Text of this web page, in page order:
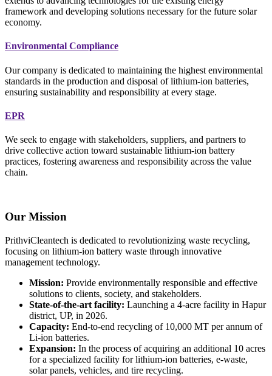
framework and developing solutions necessary for the future solar
economy.
Environmental Compliance
Our company is dedicated to maintaining the highest environmental
standards in the production and disposal of lithium-ion batteries,
ensuring sustainability and responsibility at every stage.
EPR
We seek to engage with stakeholders, suppliers, and partners to
drive collective action toward sustainable lithium-ion battery
practices, fostering awareness and responsibility across the value
chain.
Our Mission
PrithviCleantech is dedicated to revolutionizing waste recycling,
focusing on lithium-ion battery waste through innovative
management technology.
Mission: Provide environmentally responsible and effective
solutions to clients, society, and stakeholders.
State-of-the-art facility: Launching a 4-acre facility in Hapur
district, UP, in 2026.
Capacity: End-to-end recycling of 10,000 MT per annum of
Li-ion batteries.
Expansion: In the process of acquiring an additional 10 acres
for a specialized facility for lithium-ion batteries, e-waste,
solar panels, vehicles, and tire recycling.